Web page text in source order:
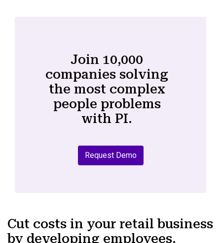
Join 10,000
companies solving
the most complex
people problems
with PI.
Request Demo
Cut costs in your retail business
by developing employees.